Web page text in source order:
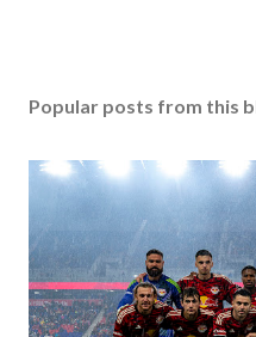
Popular posts from this